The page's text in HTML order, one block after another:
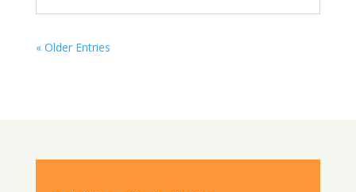
« Older Entries